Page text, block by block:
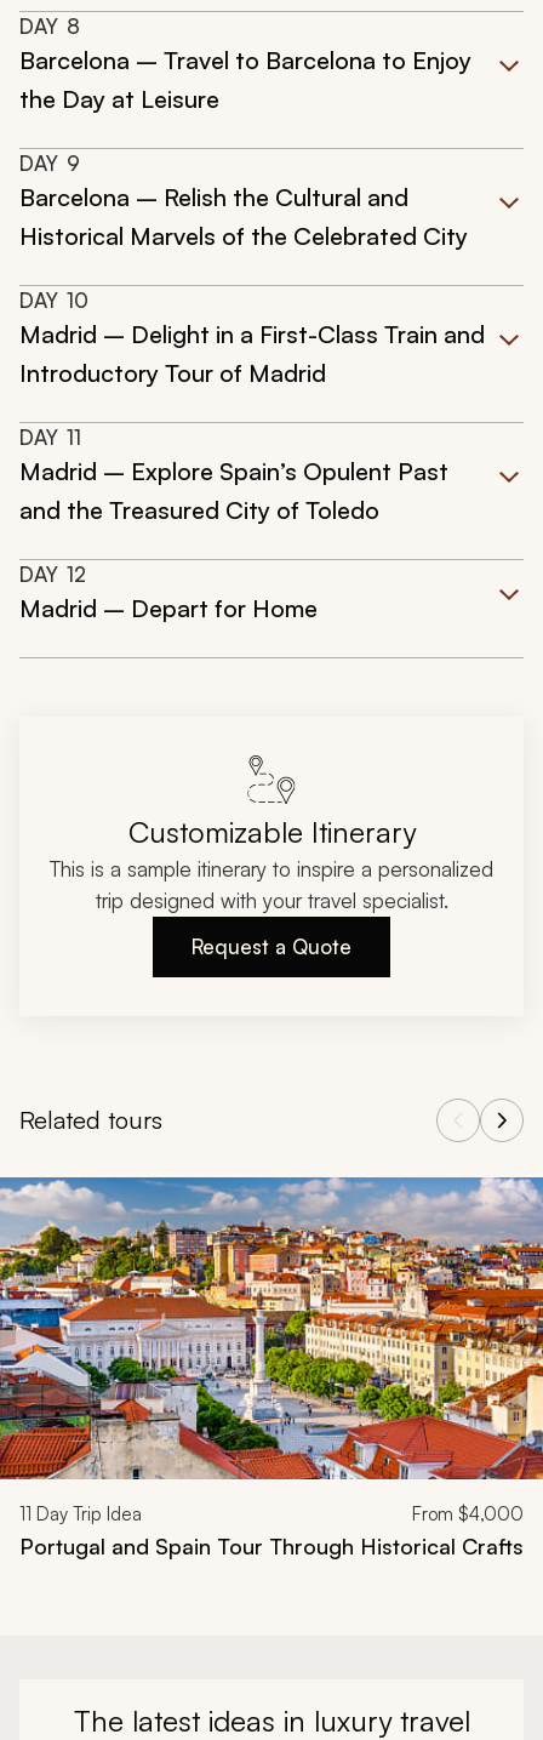
DAY 8
Barcelona – Travel to Barcelona to Enjoy
the Day at Leisure
DAY 9
Barcelona – Relish the Cultural and
Historical Marvels of the Celebrated City
DAY 10
Madrid – Delight in a First-Class Train and
Introductory Tour of Madrid
DAY 11
Madrid – Explore Spain’s Opulent Past
and the Treasured City of Toledo
DAY 12
Madrid – Depart for Home
Customizable Itinerary
This is a sample itinerary to inspire a personalized
trip designed with your travel specialist.
Request a Quote
Related tours
Navigate through related tours using the previous and next
11 Day Trip Idea From $4,000
Portugal and Spain Tour Through Historical Crafts
The latest ideas in luxury travel